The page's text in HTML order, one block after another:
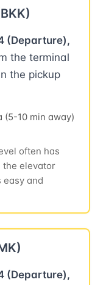
(Departure),
the terminal
the pickup
(5-10 min away)
often has
the elevator
easy and
(Departure),